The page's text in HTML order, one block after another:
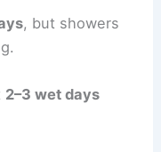
, but showers
2–3 wet days